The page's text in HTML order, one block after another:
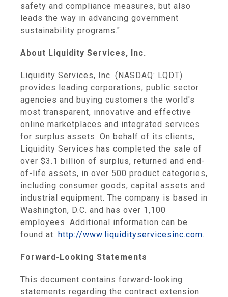
safety and compliance measures, but also
leads the way in advancing government
sustainability programs."
About Liquidity Services, Inc.
Liquidity Services, Inc. (NASDAQ: LQDT)
provides leading corporations, public sector
agencies and buying customers the world's
most transparent, innovative and effective
online marketplaces and integrated services
for surplus assets. On behalf of its clients,
Liquidity Services has completed the sale of
over $3.1 billion of surplus, returned and end-
of-life assets, in over 500 product categories,
including consumer goods, capital assets and
industrial equipment. The company is based in
Washington, D.C. and has over 1,100
employees. Additional information can be
found at: http://www.liquidityservicesinc.com.
Forward-Looking Statements
This document contains forward-looking
statements regarding the contract extension